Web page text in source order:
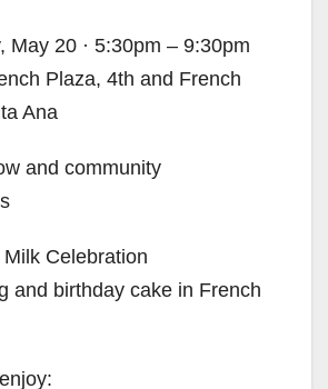
May 20 · 5:30pm – 9:30pm
Plaza, 4th and French
Ana
and community
Celebration
and birthday cake in French